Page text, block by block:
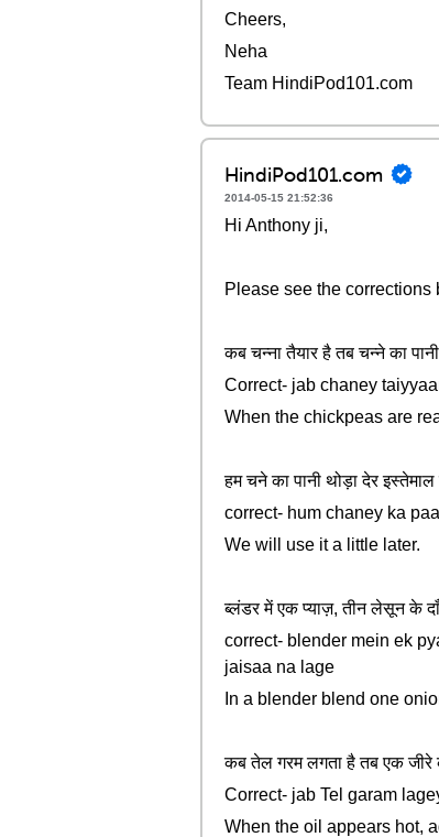
Cheers,
Neha
Team HindiPod101.com
HindiPod101.com
2014-05-15 21:52:36
Hi Anthony ji,
Please see the corrections
कब चन्ना तैयार है तब चन्ने का
Correct- jab chaney
When the chickpeas are
हम चने का पानी थोड़ा देर
correct- hum chaney ka
We will use it a little later.
ब्लंडर में एक प्याज़, तीन लेसून के
correct- blender mein ek
jaisaa na lage
In a blender blend one
कब तेल गरम लगता है तब एक जीरे
Correct- jab Tel garam
When the oil appears hot,